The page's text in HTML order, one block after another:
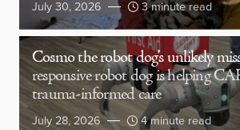
July 30, 2026 3 minute read
Cosmo the robot dog’s unlikely
responsive robot dog is helping
trauma-informed care
July 28, 2026 4 minute read